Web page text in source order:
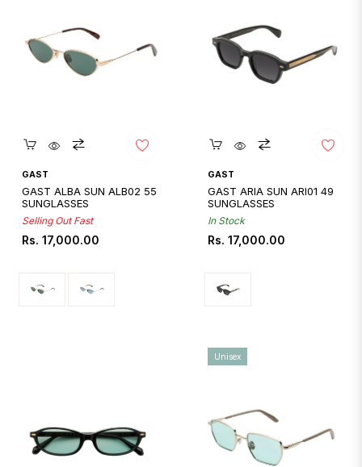
GAST
GAST ALBA SUN ALB02 55
SUNGLASSES
Selling Out Fast
Regular
Rs. 17,000.00
GAST
GAST ARIA SUN ARI01 49
SUNGLASSES
In Stock
Regular
Rs. 17,000.00
Unisex